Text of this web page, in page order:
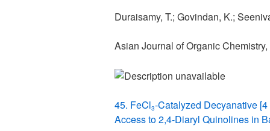
Duraisamy, T.; Govindan, K.;
Asian Journal of Organic Chemistry,
45. FeCl3‐Catalyzed Decyanative
Access to 2,4-Diaryl Quinolines in